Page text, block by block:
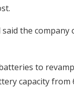
the
to
capacity